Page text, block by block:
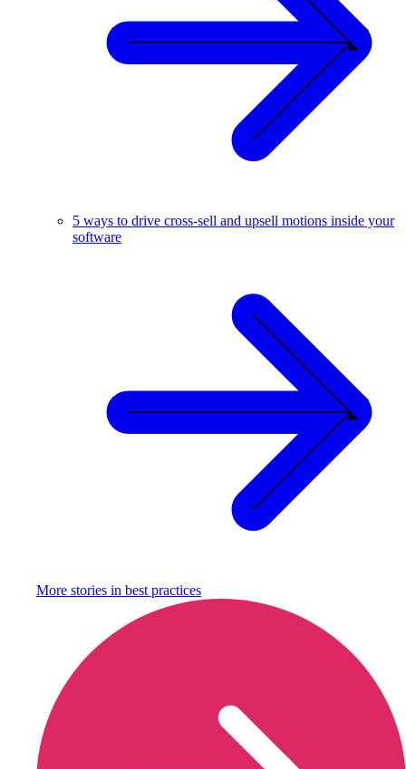
5 ways to drive cross-sell and upsell motions inside your
software
More stories in best practices